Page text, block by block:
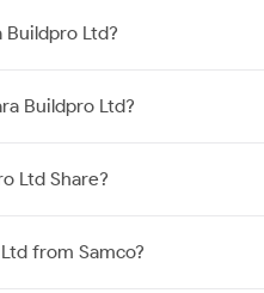
Buildpro Ltd?
Buildpro Ltd?
Ltd Share?
from Samco?